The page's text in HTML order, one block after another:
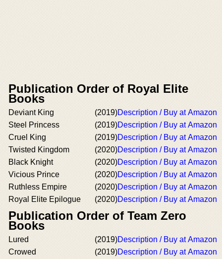
Publication Order of Royal Elite
Books
Deviant King (2019)Description / Buy at Amazon
Steel Princess
(2019)Description / Buy at Amazon
Cruel King
(2019)Description / Buy at Amazon
Twisted Kingdom
(2020)Description / Buy at Amazon
Black Knight
(2020)Description / Buy at Amazon
Vicious Prince
(2020)Description / Buy at Amazon
Ruthless Empire
(2020)Description / Buy at Amazon
Royal Elite Epilogue
(2020)Description / Buy at Amazon
Publication Order of Team Zero
Books
Lured (2019)Description / Buy at Amazon
Crowed
(2019)Description / Buy at Amazon